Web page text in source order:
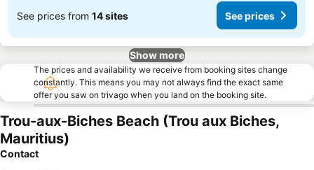
See prices from 14 sites See prices
Show more
The prices and availability we receive from booking sites change
constantly. This means you may not always find the exact same
offer you saw on trivago when you land on the booking site.
Trou-aux-Biches Beach (Trou aux Biches,
Mauritius)
Contact